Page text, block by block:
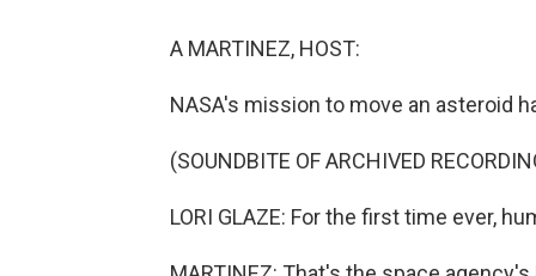
A MARTINEZ, HOST:
NASA's mission to move an asteroid
(SOUNDBITE OF ARCHIVED
LORI GLAZE: For the first time ever,